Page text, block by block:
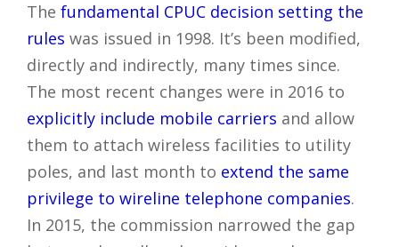
The fundamental CPUC decision setting the
rules was issued in 1998. It’s been modified,
directly and indirectly, many times since.
The most recent changes were in 2016 to
explicitly include mobile carriers and allow
them to attach wireless facilities to utility
poles, and last month to extend the same
privilege to wireline telephone companies.
In 2015, the commission narrowed the gap